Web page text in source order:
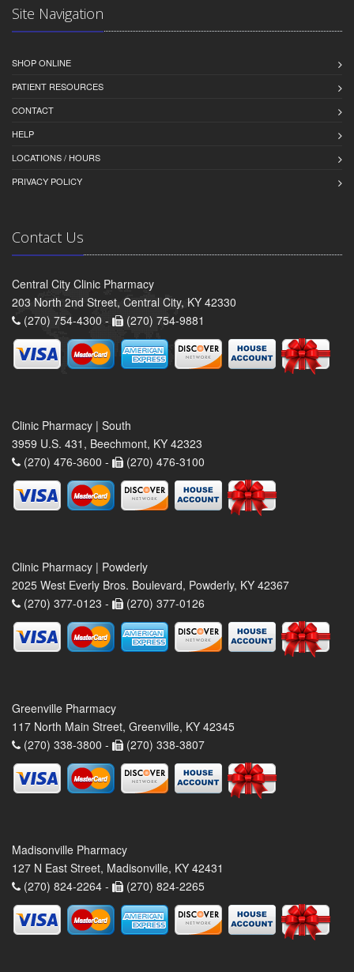
Site Navigation
SHOP ONLINE
PATIENT RESOURCES
CONTACT
HELP
LOCATIONS / HOURS
PRIVACY POLICY
Contact Us
Central City Clinic Pharmacy
203 North 2nd Street, Central City, KY 42330
(270) 754-4300 -
(270) 754-9881
Clinic Pharmacy | South
3959 U.S. 431, Beechmont, KY 42323
(270) 476-3600 -
(270) 476-3100
Clinic Pharmacy | Powderly
2025 West Everly Bros. Boulevard, Powderly, KY 42367
(270) 377-0123 -
(270) 377-0126
Greenville Pharmacy
117 North Main Street, Greenville, KY 42345
(270) 338-3800 -
(270) 338-3807
Madisonville Pharmacy
127 N East Street, Madisonville, KY 42431
(270) 824-2264 -
(270) 824-2265